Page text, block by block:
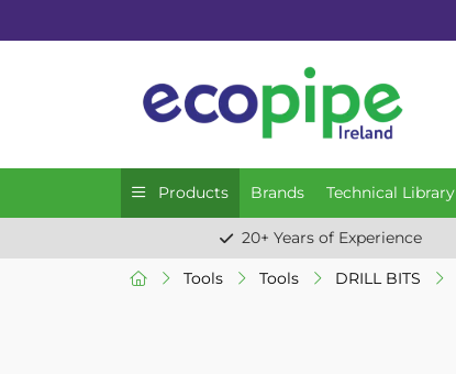
Products Brands Technical Library
20+ Years of Experience
Tools Tools DRILL BITS